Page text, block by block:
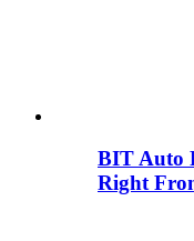
BIT Auto
Right